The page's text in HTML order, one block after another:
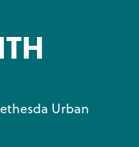
Urban